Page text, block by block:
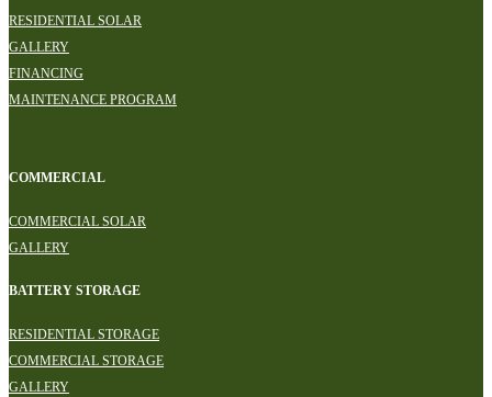
RESIDENTIAL SOLAR
GALLERY
FINANCING
MAINTENANCE PROGRAM
COMMERCIAL
COMMERCIAL SOLAR
GALLERY
BATTERY STORAGE
RESIDENTIAL STORAGE
COMMERCIAL STORAGE
GALLERY